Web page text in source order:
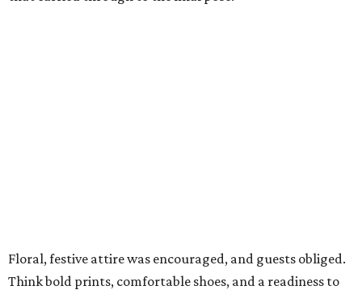
Floral, festive attire was encouraged, and guests obliged.
Think bold prints, comfortable shoes, and a readiness to